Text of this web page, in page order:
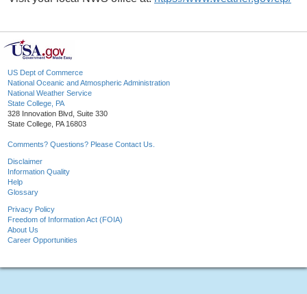
US Dept of Commerce
National Oceanic and Atmospheric Administration
National Weather Service
State College, PA
328 Innovation Blvd, Suite 330
State College, PA 16803
Comments? Questions? Please Contact Us.
Disclaimer
Information Quality
Help
Glossary
Privacy Policy
Freedom of Information Act (FOIA)
About Us
Career Opportunities